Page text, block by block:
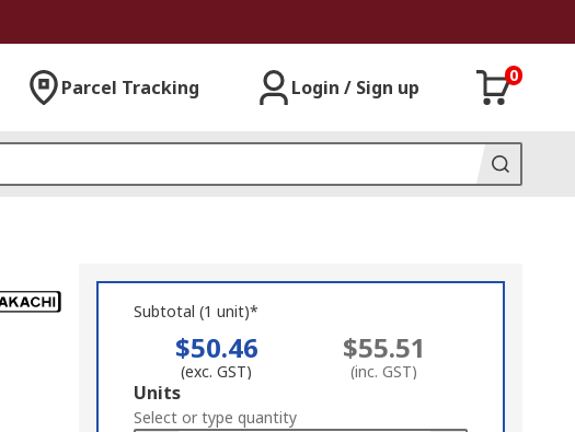
Parcel Tracking Login / Sign up
0
Subtotal (1 unit)*
$50.46
(exc. GST)
$55.51
(inc. GST)
Add
to
Units
Select or type quantity